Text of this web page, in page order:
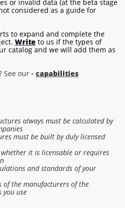
to the estimate
order
or invalid data (at the beta stage
considered as a guide for
to expand and complete the
Write to us if the types of
catalog and we will add them as
See our - capabilities
always must be calculated by
must be built by duly licensed
it is licensable or requires
and standards of your
of the manufacturers of the
you use